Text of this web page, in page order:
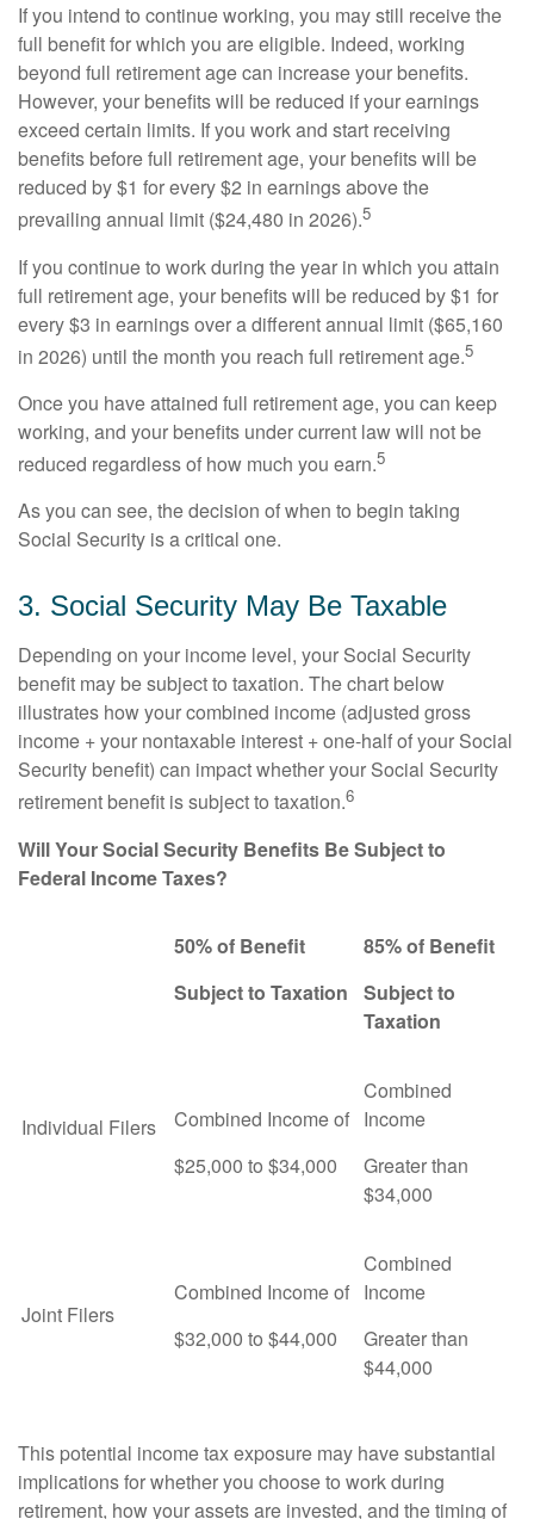
If you intend to continue working, you may still receive the
full benefit for which you are eligible. Indeed, working
beyond full retirement age can increase your benefits.
However, your benefits will be reduced if your earnings
exceed certain limits. If you work and start receiving
benefits before full retirement age, your benefits will be
reduced by $1 for every $2 in earnings above the
prevailing annual limit ($24,480 in 2026).5
If you continue to work during the year in which you attain
full retirement age, your benefits will be reduced by $1 for
every $3 in earnings over a different annual limit ($65,160
in 2026) until the month you reach full retirement age.5
Once you have attained full retirement age, you can keep
working, and your benefits under current law will not be
reduced regardless of how much you earn.5
As you can see, the decision of when to begin taking
Social Security is a critical one.
3. Social Security May Be Taxable
Depending on your income level, your Social Security
benefit may be subject to taxation. The chart below
illustrates how your combined income (adjusted gross
income + your nontaxable interest + one-half of your Social
Security benefit) can impact whether your Social Security
retirement benefit is subject to taxation.6
Will Your Social Security Benefits Be Subject to
Federal Income Taxes?
50% of Benefit
Subject to Taxation
85% of Benefit
Subject to
Taxation
Individual Filers
Combined Income of
$25,000 to $34,000
Combined
Income
Greater than
$34,000
Joint Filers
Combined Income of
$32,000 to $44,000
Combined
Income
Greater than
$44,000
This potential income tax exposure may have substantial
implications for whether you choose to work during
retirement, how your assets are invested, and the timing of